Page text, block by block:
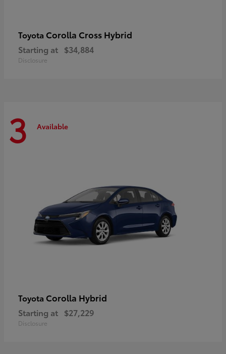
Toyota Corolla Cross Hybrid
Starting at $34,884
Disclosure
3 Available
Toyota Corolla Hybrid
Starting at $27,229
Disclosure